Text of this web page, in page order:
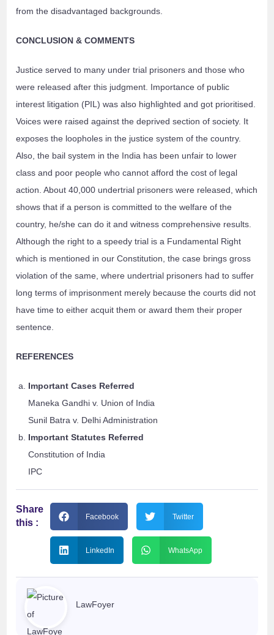
from the disadvantaged backgrounds.
CONCLUSION & COMMENTS
Justice served to many under trial prisoners and those who
were released after this judgment. Importance of public
interest litigation (PIL) was also highlighted and got prioritised.
Voices were raised against the deprived section of society. It
exposes the loopholes in the justice system of the country.
Also, the bail system in the India has been unfair to lower
class and poor people who cannot afford the cost of legal
action. About 40,000 undertrial prisoners were released, which
shows that if a person is committed to the welfare of the
country, he/she can do it and witness comprehensive results.
Although the right to a speedy trial is a Fundamental Right
which is mentioned in our Constitution, the case brings gross
violation of the same, where undertrial prisoners had to suffer
long terms of imprisonment merely because the courts did not
have time to either acquit them or award them their proper
sentence.
REFERENCES
Important Cases Referred
Maneka Gandhi v. Union of India
Sunil Batra v. Delhi Administration
Important Statutes Referred
Constitution of India
IPC
Share
this :
Facebook Twitter
LinkedIn WhatsApp
LawFoyer